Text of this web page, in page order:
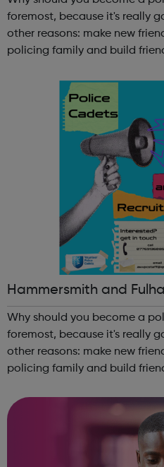
foremost, because it's really
other reasons: make new friends: Become part of our
policing family and build
and leadership ab...
Hammersmith and
Why should you become a
foremost, because it's really
other reasons: make new friends: Become part of our
policing family and build
and leadership ab...